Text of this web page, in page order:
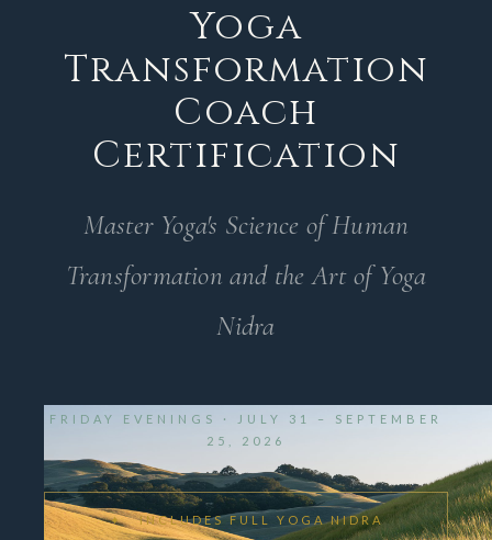
Yoga
Transformation
Coach
Certification
Master Yoga's Science of Human
Transformation and the Art of Yoga
Nidra
FRIDAY EVENINGS · JULY 31 – SEPTEMBER
25, 2026
✦ INCLUDES FULL YOGA NIDRA